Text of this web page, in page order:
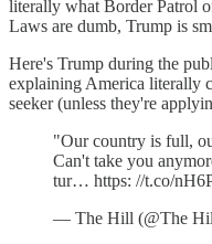
literally what Border Patrol
Laws are dumb, Trump is
Here's Trump during the
explaining America literally
seeker (unless they're
"Our country is full,
Can't take you
tur… https: //t.co/
— The Hill (@The